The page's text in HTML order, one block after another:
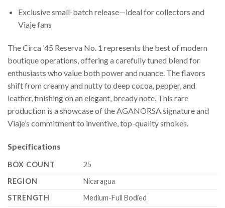
Exclusive small-batch release—ideal for collectors and
Viaje fans
The Circa ’45 Reserva No. 1 represents the best of modern
boutique operations, offering a carefully tuned blend for
enthusiasts who value both power and nuance. The flavors
shift from creamy and nutty to deep cocoa, pepper, and
leather, finishing on an elegant, bready note. This rare
production is a showcase of the AGANORSA signature and
Viaje’s commitment to inventive, top-quality smokes.
Specifications
BOX COUNT
25
REGION
Nicaragua
STRENGTH
Medium-Full Bodied